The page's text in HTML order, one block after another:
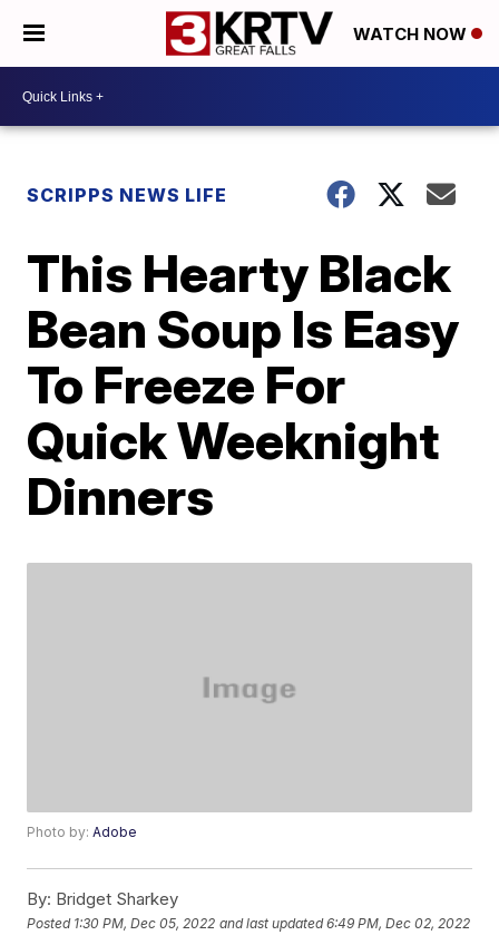
WATCH NOW
SCRIPPS NEWS LIFE
This Hearty Black
Bean Soup Is Easy
To Freeze For
Quick Weeknight
Dinners
Photo by:Adobe
By: Bridget Sharkey
Posted 1:30 PM, Dec 05, 2022 and last updated 6:49 PM, Dec 02, 2022